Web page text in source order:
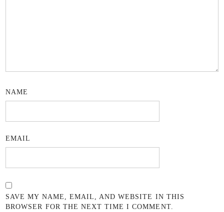
NAME
EMAIL
SAVE MY NAME, EMAIL, AND WEBSITE IN THIS
BROWSER FOR THE NEXT TIME I COMMENT.